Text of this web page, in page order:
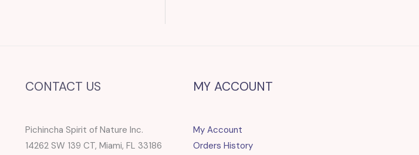
CONTACT US
Pichincha Spirit of Nature Inc.
14262 SW 139 CT, Miami, FL 33186
MY ACCOUNT
My Account
Orders History